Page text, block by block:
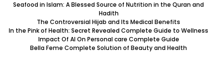
Seafood in Islam: A Blessed Source of Nutrition in the Quran and
Hadith
The Controversial Hijab and Its Medical Benefits
In the Pink of Health: Secret Revealed Complete Guide to Wellness
Impact Of AI On Personal care Complete Guide
Bella Feme Complete Solution of Beauty and Health